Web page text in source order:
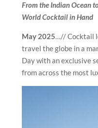
From the Indian Ocean
World Cocktail in Hand
May 2025…// Cocktail
travel the globe in a
Day with an exclusive
from across the most